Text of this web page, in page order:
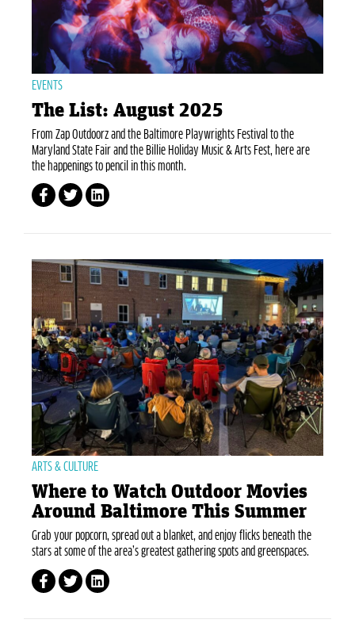
EVENTS
The List: August 2025
From Zap Outdoorz and the Baltimore Playwrights Festival to the
Maryland State Fair and the Billie Holiday Music & Arts Fest, here are
the happenings to pencil in this month.
ARTS & CULTURE
Where to Watch Outdoor Movies
Around Baltimore This Summer
Grab your popcorn, spread out a blanket, and enjoy flicks beneath the
stars at some of the area’s greatest gathering spots and greenspaces.